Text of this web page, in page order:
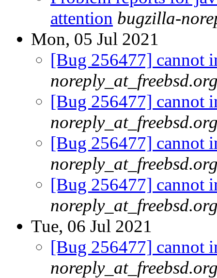
attention bugzilla-
Mon, 05 Jul 2021
[Bug 256477] cannot
[Bug 256477] cannot
[Bug 256477] cannot
[Bug 256477] cannot
Tue, 06 Jul 2021
[Bug 256477] cannot